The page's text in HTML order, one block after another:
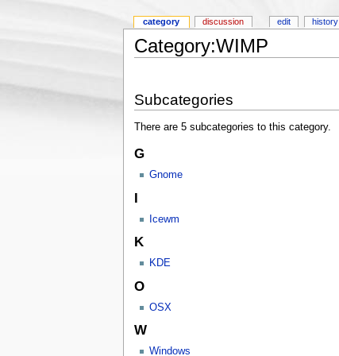
Category:WIMP
Subcategories
There are 5 subcategories to this category.
G
Gnome
I
Icewm
K
KDE
O
OSX
W
Windows
category discussion edit history